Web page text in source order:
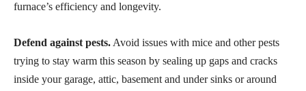
furnace’s efficiency and longevity.
Defend against pests. Avoid issues with mice and other pests
trying to stay warm this season by sealing up gaps and cracks
inside your garage, attic, basement and under sinks or around